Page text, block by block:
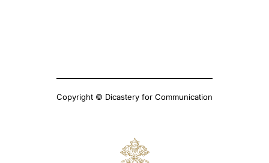
Copyright © Dicastery for Communication